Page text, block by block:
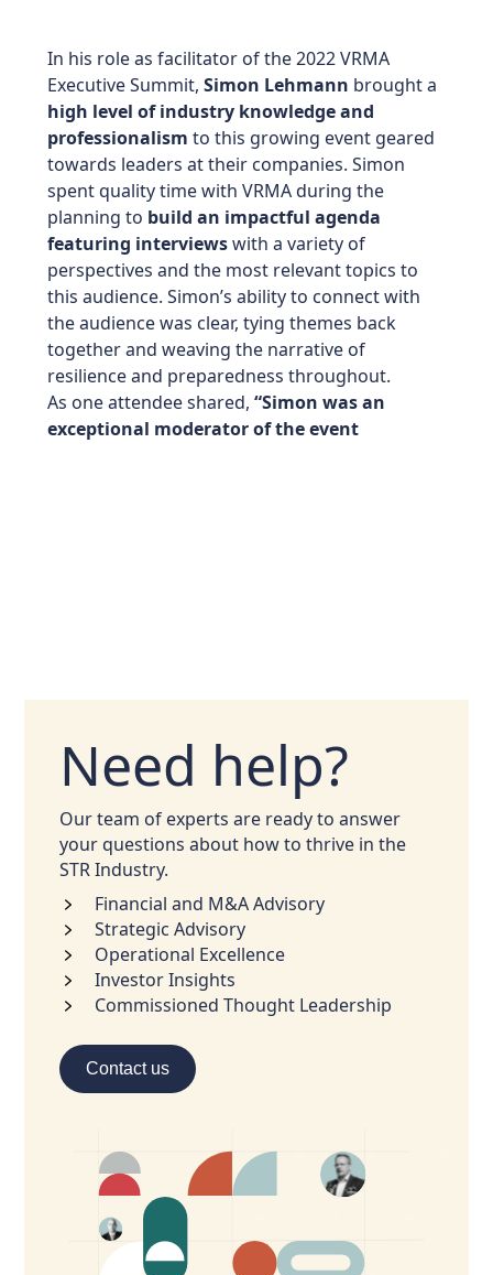
In his role as facilitator of the 2022 VRMA
Executive Summit, Simon Lehmann brought a
high level of industry knowledge and
professionalism to this growing event geared
towards leaders at their companies. Simon
spent quality time with VRMA during the
planning to build an impactful agenda
featuring interviewswith a variety of
perspectives and the most relevant topics to
this audience. Simon’s ability to connect with
the audience was clear, tying themes back
together and weaving the narrative of
resilience and preparedness throughout.
As one attendee shared, “Simon was an
exceptional moderator of the event
Need help?
Our team of experts are ready to answer
your questions about how to thrive in the
STR Industry.
Financial and M&A Advisory
Strategic Advisory
Operational Excellence
Investor Insights
Commissioned Thought Leadership
Contact us